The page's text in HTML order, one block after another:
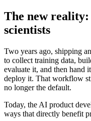
The new
scientists
Two years ago, shipping
to collect training data,
evaluate it, and then hand
deploy it. That workflow
no longer the default.
Today, the AI product
ways that directly benefit